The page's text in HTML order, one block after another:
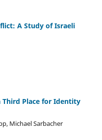
A Study of Israeli
Third Place for Identity
Michael Sarbacher